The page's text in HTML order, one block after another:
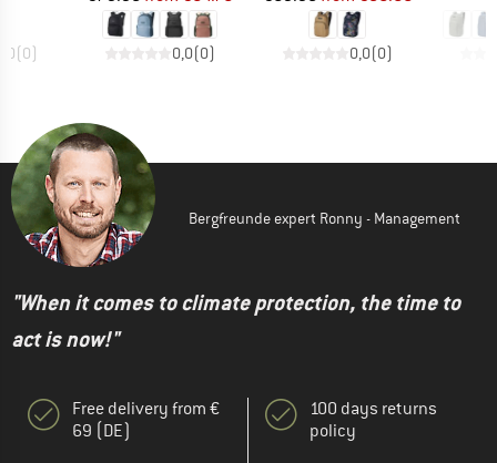
(0) 0,0(0) 0,0(0)
Bergfreunde expert Ronny - Management
"When it comes to climate protection, the time to
act is now!"
Free delivery from €
69 (DE)
100 days returns
policy